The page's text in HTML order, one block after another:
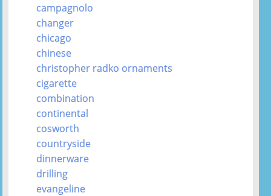
campagnolo
changer
chicago
chinese
christopher radko ornaments
cigarette
combination
continental
cosworth
countryside
dinnerware
drilling
evangeline